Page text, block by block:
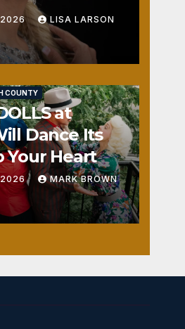
2026 LISA LARSON
COUNTY
at
Dance Its
Your Heart
2026 MARK BROWN